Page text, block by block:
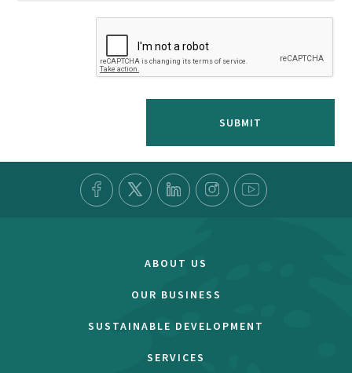
SUBMIT
ABOUT US
OUR BUSINESS
SUSTAINABLE DEVELOPMENT
SERVICES